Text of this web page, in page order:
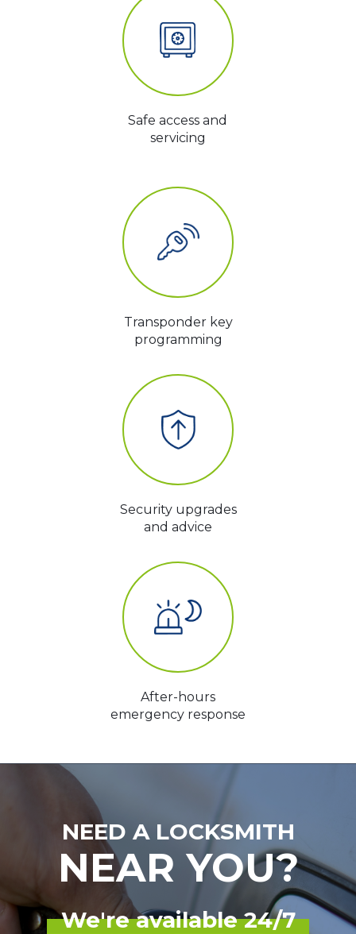
Safe access and
servicing
Transponder key
programming
Security upgrades
and advice
After-hours
emergency response
NEED A LOCKSMITH
NEAR YOU?
We're available 24/7